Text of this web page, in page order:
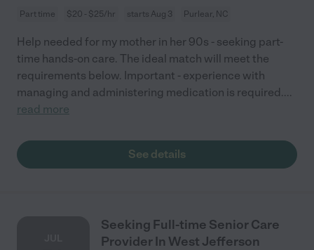
Part time $20 - $25/hr starts Aug 3 Purlear, NC
Help needed for my mother in her 90s - seeking part-
time hands-on care. The ideal match will meet the
requirements below. Important - experience with
managing and administering medication is required....
read more
See details
Seeking Full-time Senior Care
Provider In West Jefferson